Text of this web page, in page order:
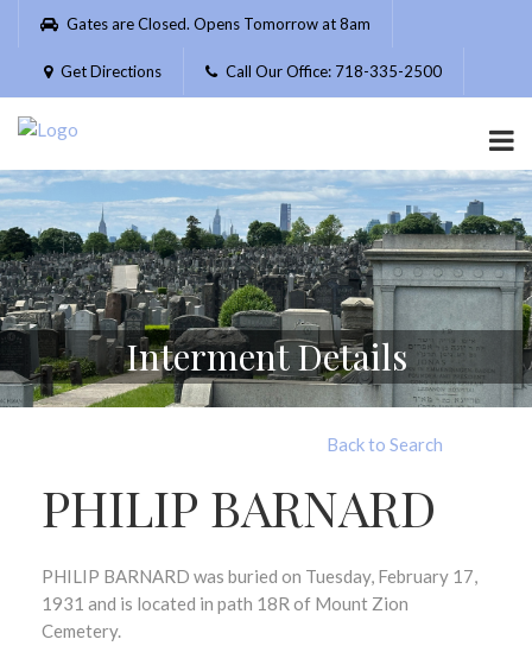
Please
website
includes
accessibility
system.
Gates are Closed. Opens Tomorrow at 8am
Get Directions Call Our Office: 718-335-2500
Interment Details
Back to Search
PHILIP BARNARD
PHILIP BARNARD was buried on Tuesday, February 17,
1931 and is located in path 18R of Mount Zion
Cemetery.